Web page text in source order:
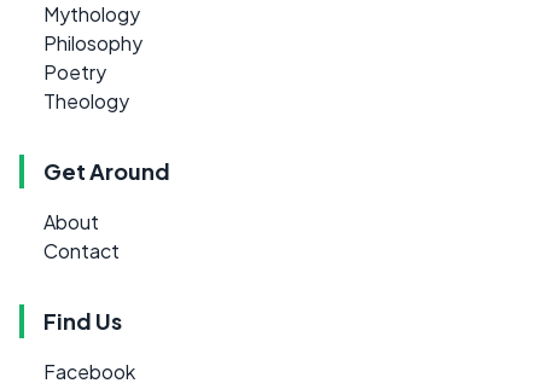
Mythology
Philosophy
Poetry
Theology
Get Around
About
Contact
Find Us
Facebook